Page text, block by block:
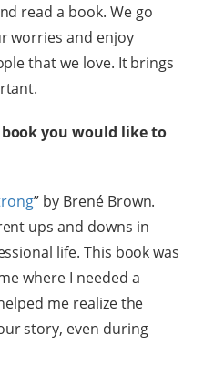
read a book. We go
worries and enjoy
that we love. It brings
you would like to
” by Brené Brown.
ups and downs in
life. This book was
where I needed a
me realize the
story, even during